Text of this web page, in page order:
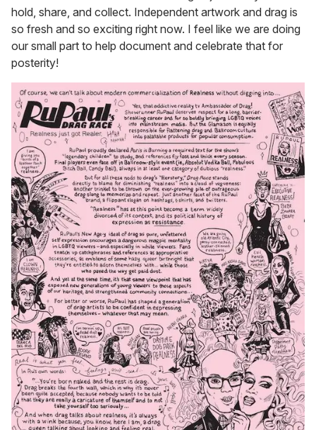
hold, share, and collect. Independent artwork and drag is
so fresh and so exciting right now. I feel like we are doing
our small part to help document and celebrate that for
posterity!